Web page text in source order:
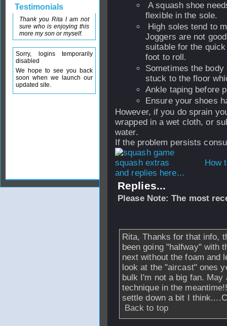
A squash shoe
flexible in the sole.
High soles tend to
Joggers are not
suitable for the
foot to roll.
Sometimes the
stuck to the floor
Ankle taping before
Ensure your shoes
However, if you do sprain
wrapped in a wet cloth, or
water.
If the problem persists
How
and replies here...
Replies...
Please Note: The most
Rita, Thanks for that info,
been going "halfway" with
next without the foam and
look at the "aircast" ones
bulk I'm not a big fan.
technique in the
settle down a bit I
Back to top
Testimonials
Thank you Rita I am not
sure who is enjoying this
more my son or myself.
Sorry, logins temporarily
disabled
We hope to see you back
soon when we launch our
updated site.